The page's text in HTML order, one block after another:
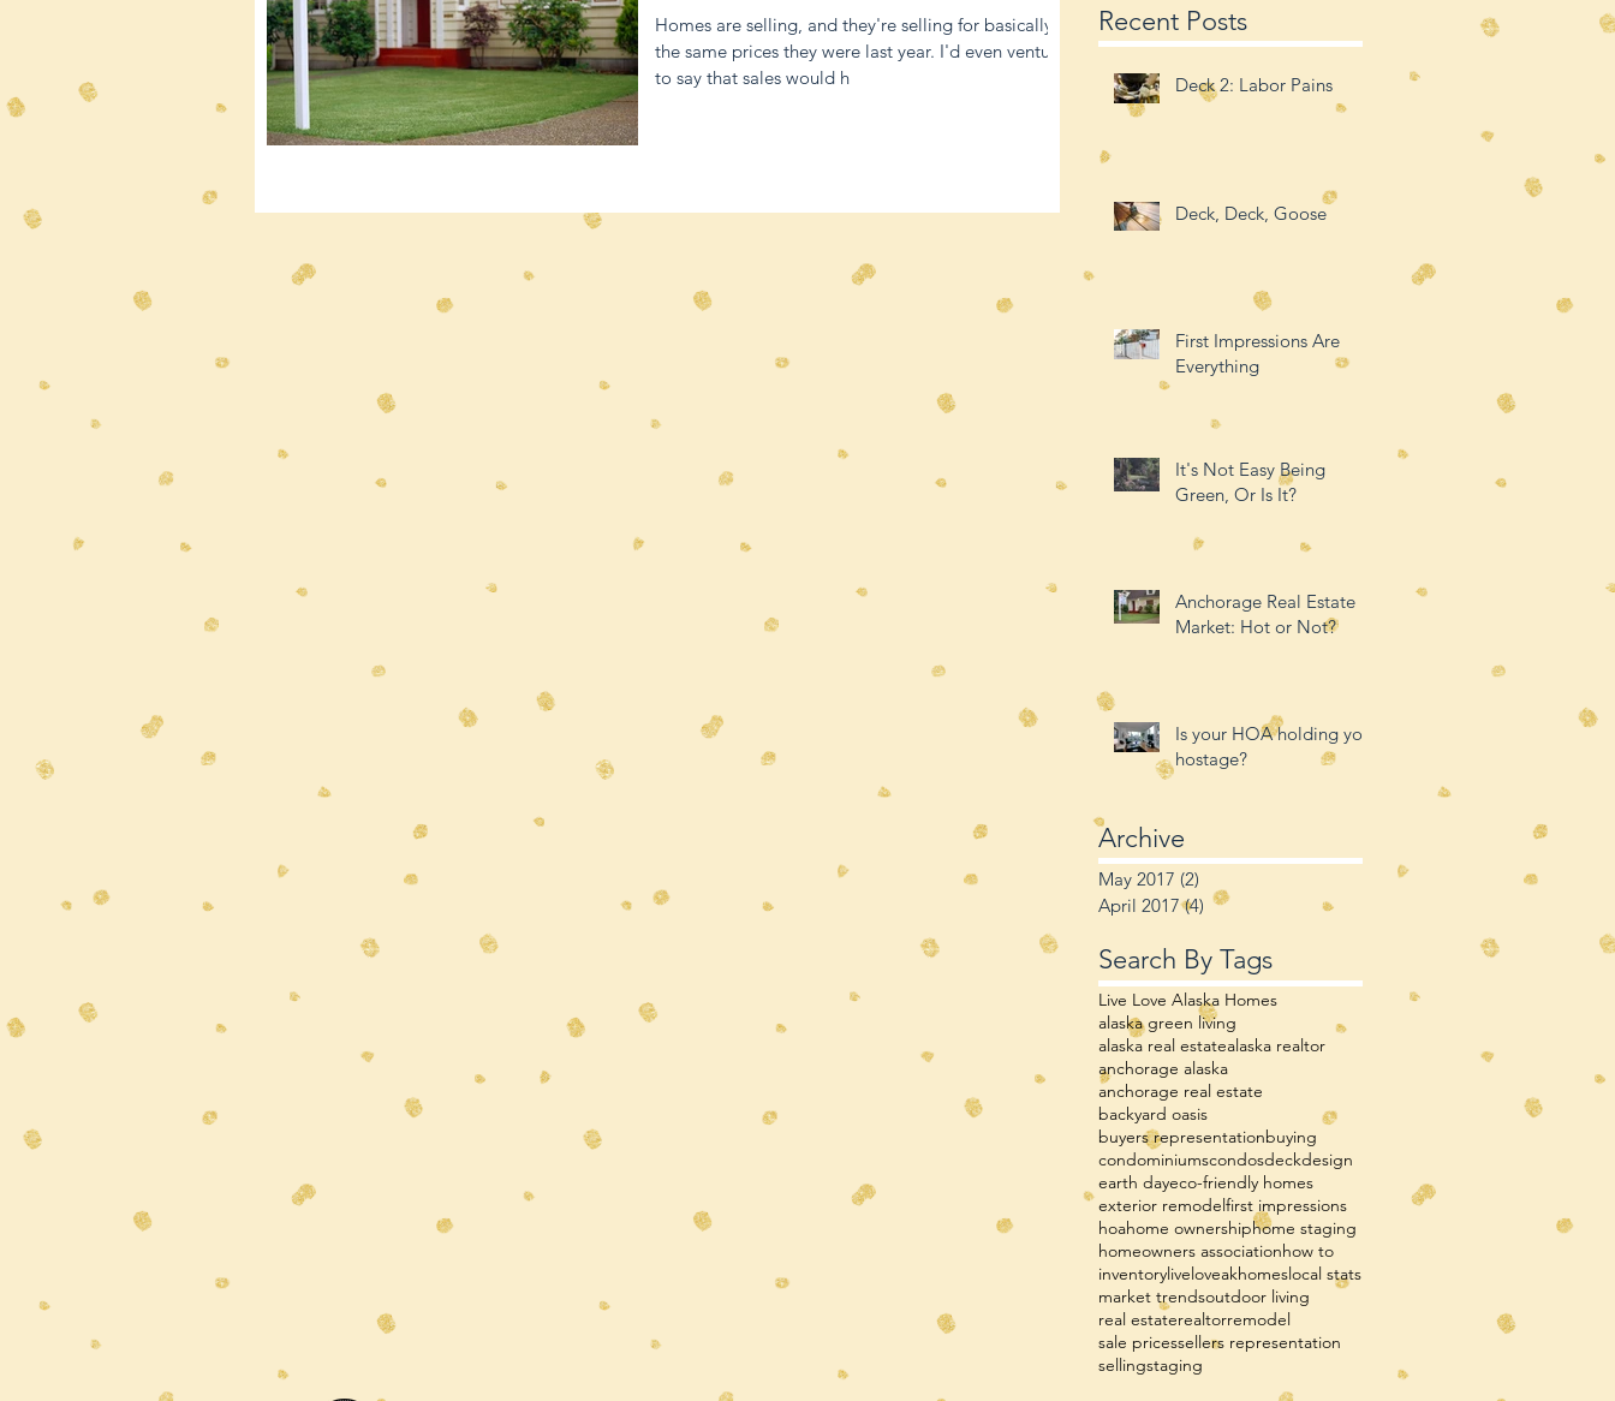
Homes are selling, and they're selling for basically
the same prices they were last year. I'd even venture
to say that sales would h
Recent Posts
Deck 2: Labor Pains
Deck, Deck, Goose
First Impressions Are
Everything
It's Not Easy Being
Green, Or Is It?
Anchorage Real Estate
Market: Hot or Not?
Is your HOA holding you
hostage?
Archive
May 2017 (2)
April 2017 (4) 4 posts
Search By Tags
Live Love Alaska Homes
alaska green living
alaska real estatealaska realtor
anchorage alaska
anchorage real estate
backyard oasis
buyers representationbuying
condominiumscondosdeckdesign
earth dayeco-friendly homes
exterior remodelfirst impressions
hoahome ownershiphome staging
homeowners associationhow to
inventoryliveloveakhomeslocal stats
market trendsoutdoor living
real estaterealtorremodel
sale pricessellers representation
sellingstaging